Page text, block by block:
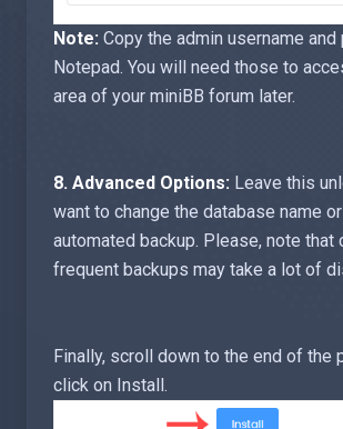
Note: Copy the admin username
Notepad. You will need those to
area of your miniBB forum later.
8. Advanced Options: Leave this
want to change the database name
automated backup. Please, note that
frequent backups may take a lot of
Finally, scroll down to the end of the
click on Install.